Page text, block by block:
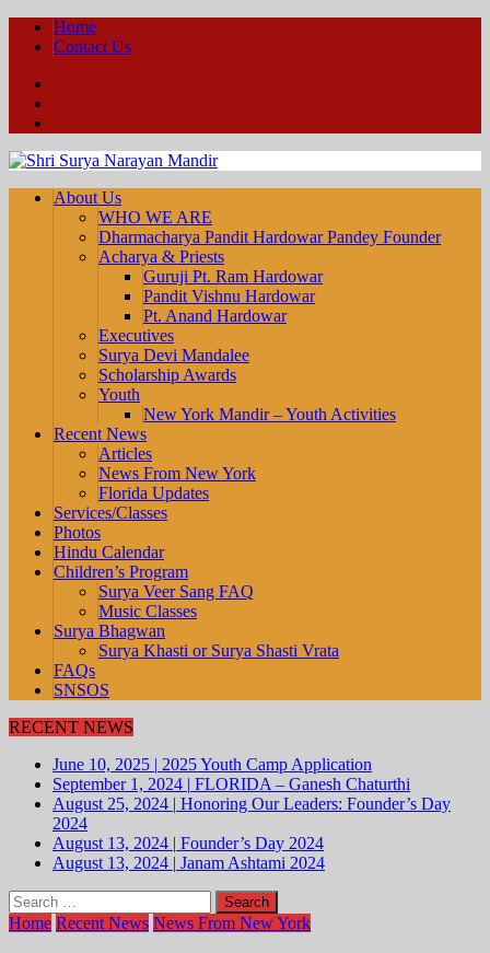
Home
Contact Us
About Us
WHO WE ARE
Dharmacharya Pandit Hardowar Pandey Founder
Acharya & Priests
Guruji Pt. Ram Hardowar
Pandit Vishnu Hardowar
Pt. Anand Hardowar
Executives
Surya Devi Mandalee
Scholarship Awards
Youth
New York Mandir – Youth Activities
Recent News
Articles
News From New York
Florida Updates
Services/Classes
Photos
Hindu Calendar
Children’s Program
Surya Veer Sang FAQ
Music Classes
Surya Bhagwan
Surya Khasti or Surya Shasti Vrata
FAQs
SNSOS
RECENT NEWS
June 10, 2025 | 2025 Youth Camp Application
September 1, 2024 | FLORIDA – Ganesh Chaturthi
August 25, 2024 | Honoring Our Leaders: Founder’s Day
2024
August 13, 2024 | Founder’s Day 2024
August 13, 2024 | Janam Ashtami 2024
Search
for:
Home Recent News News From New York